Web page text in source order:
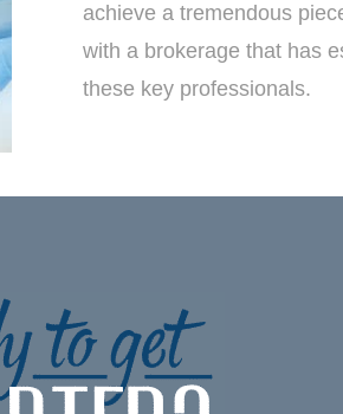
achieve a tremendous
with a brokerage that has
these key professionals.